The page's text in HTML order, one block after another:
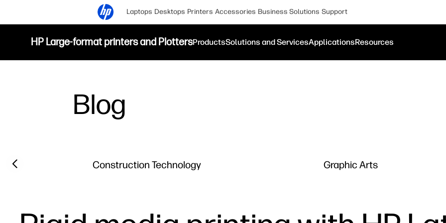
Laptops Desktops Printers Accessories Business Solutions Support
HP Large-format printers and PlottersProductsSolutions and ServicesApplicationsResources
Blog
Filter category
Construction Technology Graphic Arts
Previous slide